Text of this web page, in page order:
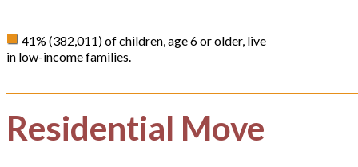
41% (382,011) of children, age 6 or older, live
in low-income families.
Residential Move